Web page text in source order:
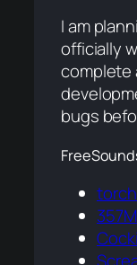
I am
officially
complete
bugs